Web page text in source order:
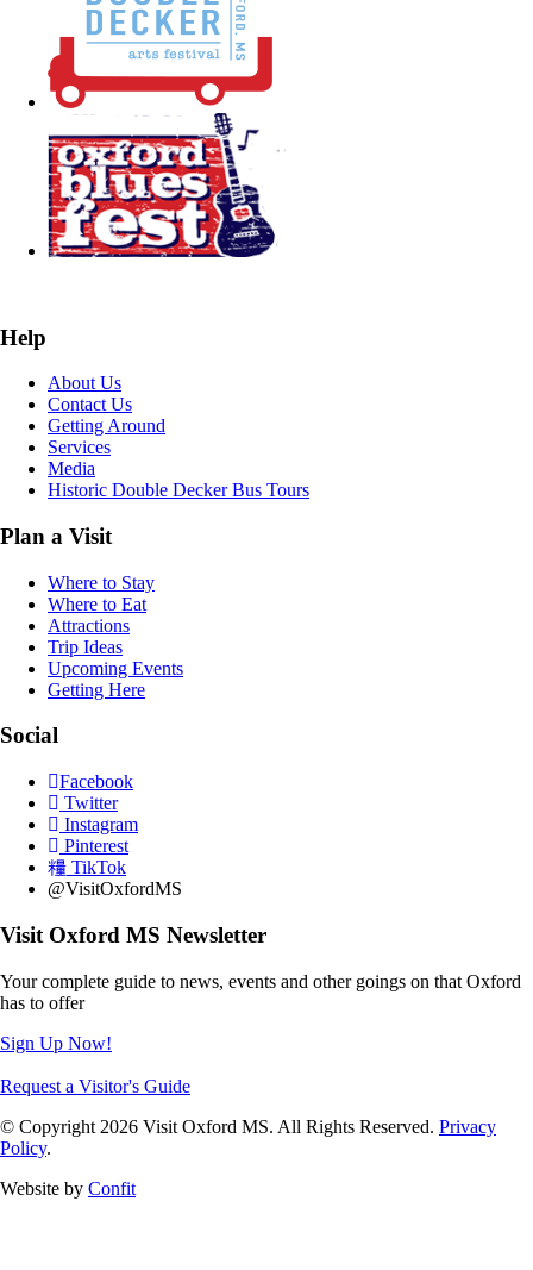
Help
About Us
Contact Us
Getting Around
Services
Media
Historic Double Decker Bus Tours
Plan a Visit
Where to Stay
Where to Eat
Attractions
Trip Ideas
Upcoming Events
Getting Here
Social
Facebook
Twitter
Instagram
Pinterest
TikTok
@VisitOxfordMS
Visit Oxford MS Newsletter
Your complete guide to news, events and other goings on that Oxford
has to offer
Sign Up Now!
Request a Visitor's Guide
© Copyright 2026 Visit Oxford MS. All Rights Reserved. Privacy
Policy.
Website by Confit